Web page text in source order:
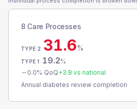
8 Care Processes
TYPE 2 31.6%
TYPE 1 19.2%
0.0% QoQ+3.8 vs national
Annual diabetes review completion